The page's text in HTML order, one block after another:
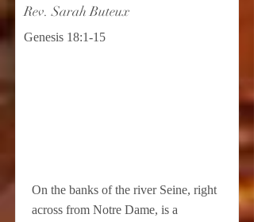
Rev. Sarah Buteux
Genesis 18:1-15
On the banks of the river Seine, right
across from Notre Dame, is a